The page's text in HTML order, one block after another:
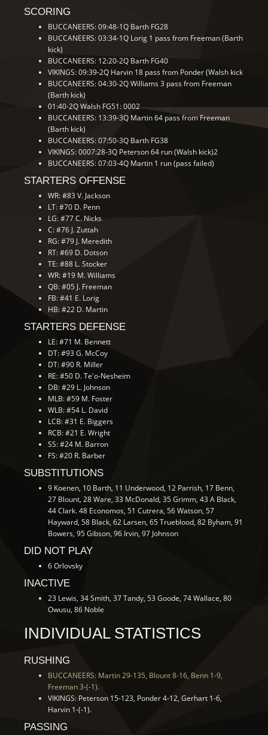
SCORING
BUCCANEERS: 09:48-1Q Barth FG28
BUCCANEERS: 03:34-1Q Lorig 1 pass from Freeman (Barth
kick)
BUCCANEERS: 12:20-2Q Barth FG40
VIKINGS: 09:39-2Q Harvin 18 pass from Ponder (Walsh kick
BUCCANEERS: 04:30-2Q Williams 3 pass from Freeman
(Barth kick)
01:40-2Q Walsh FG51: 0002
BUCCANEERS: 13:39-3Q Martin 64 pass from Freeman
(Barth kick)
BUCCANEERS: 07:50-3Q Barth FG38
VIKINGS: 0007:28-3Q Peterson 64 run (Walsh kick)2
BUCCANEERS: 07:03-4Q Martin 1 run (pass failed)
STARTERS OFFENSE
WR: #83 V. Jackson
LT: #70 D. Penn
LG: #77 C. Nicks
C: #76 J. Zuttah
RG: #79 J. Meredith
RT: #69 D. Dotson
TE: #88 L. Stocker
WR: #19 M. Williams
QB: #05 J. Freeman
FB: #41 E. Lorig
HB: #22 D. Martin
STARTERS DEFENSE
LE: #71 M. Bennett
DT: #93 G. McCoy
DT: #90 R. Miller
RE: #50 D. Te'o-Nesheim
DB: #29 L. Johnson
MLB: #59 M. Foster
WLB: #54 L. David
LCB: #31 E. Biggers
RCB: #21 E. Wright
SS: #24 M. Barron
FS: #20 R. Barber
SUBSTITUTIONS
9 Koenen, 10 Barth, 11 Underwood, 12 Parrish, 17 Benn,
27 Blount, 28 Ware, 33 McDonald, 35 Grimm, 43 A Black,
44 Clark. 48 Economos, 51 Cutrera, 56 Watson, 57
Hayward, 58 Black, 62 Larsen, 65 Trueblood, 82 Byham, 91
Bowers, 95 Gibson, 96 Irvin, 97 Johnson
DID NOT PLAY
6 Orlovsky
INACTIVE
23 Lewis, 34 Smith, 37 Tandy, 53 Goode, 74 Wallace, 80
Owusu, 86 Noble
INDIVIDUAL STATISTICS
RUSHING
BUCCANEERS: Martin 29-135, Blount 8-16, Benn 1-9,
Freeman 3-(-1).
VIKINGS: Peterson 15-123, Ponder 4-12, Gerhart 1-6,
Harvin 1-(-1).
PASSING